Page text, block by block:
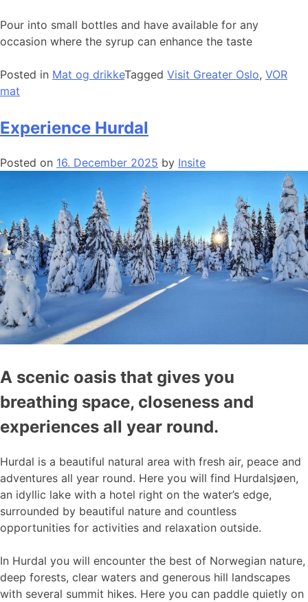
Pour into small bottles and have available for any
occasion where the syrup can enhance the taste
Posted in Mat og drikkeTagged Visit Greater Oslo, VOR
mat
Experience Hurdal
Posted on 16. December 2025 by Insite
A scenic oasis that gives you
breathing space, closeness and
experiences all year round.
Hurdal is a beautiful natural area with fresh air, peace and
adventures all year round. Here you will find Hurdalsjøen,
an idyllic lake with a hotel right on the water’s edge,
surrounded by beautiful nature and countless
opportunities for activities and relaxation outside.
In Hurdal you will encounter the best of Norwegian nature,
deep forests, clear waters and generous hill landscapes
with several summit hikes. Here you can paddle quietly on